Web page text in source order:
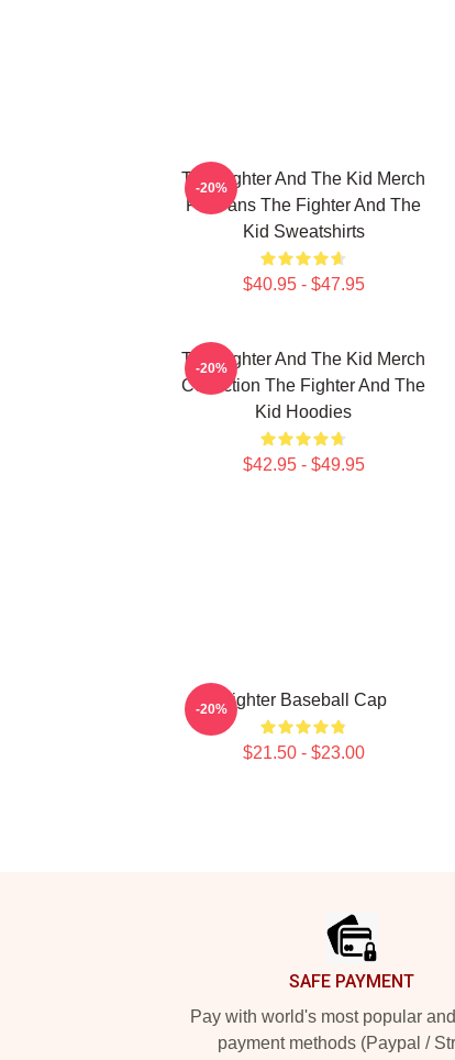
The Fighter And The Kid Merch
For Fans The Fighter And The
Kid Sweatshirts
$40.95 - $47.95
-20%
The Fighter And The Kid Merch
Collection The Fighter And The
Kid Hoodies
$42.95 - $49.95
-20%
Fighter Baseball Cap
$21.50 - $23.00
-20%
SAFE PAYMENT
Pay with world's most popular
payment methods (Paypal /